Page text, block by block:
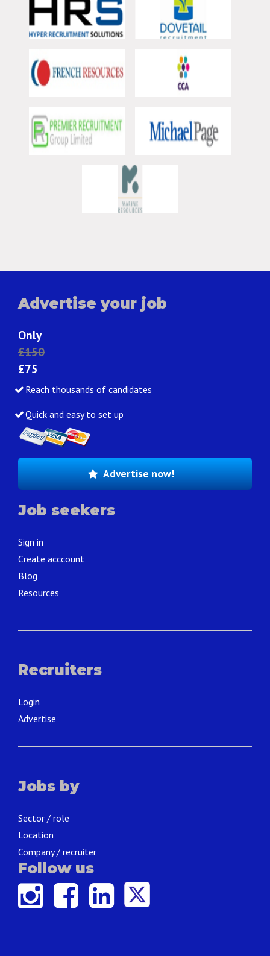
Advertise your job
Only
£150
£75
Reach thousands of candidates
Quick and easy to set up
Advertise now!
Job seekers
Sign in
Create acccount
Blog
Resources
Recruiters
Login
Advertise
Jobs by
Sector / role
Location
Company / recruiter
Follow us